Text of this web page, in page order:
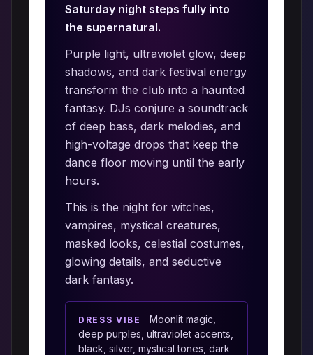
Saturday night steps fully into
the supernatural.
Purple light, ultraviolet glow, deep
shadows, and dark festival energy
transform the club into a haunted
fantasy. DJs conjure a soundtrack
of deep bass, dark melodies, and
high-voltage drops that keep the
dance floor moving until the early
hours.
This is the night for witches,
vampires, mystical creatures,
masked looks, celestial costumes,
glowing details, and seductive
dark fantasy.
DRESS VIBE
Moonlit magic,
deep purples, ultraviolet accents,
black, silver, mystical tones, dark